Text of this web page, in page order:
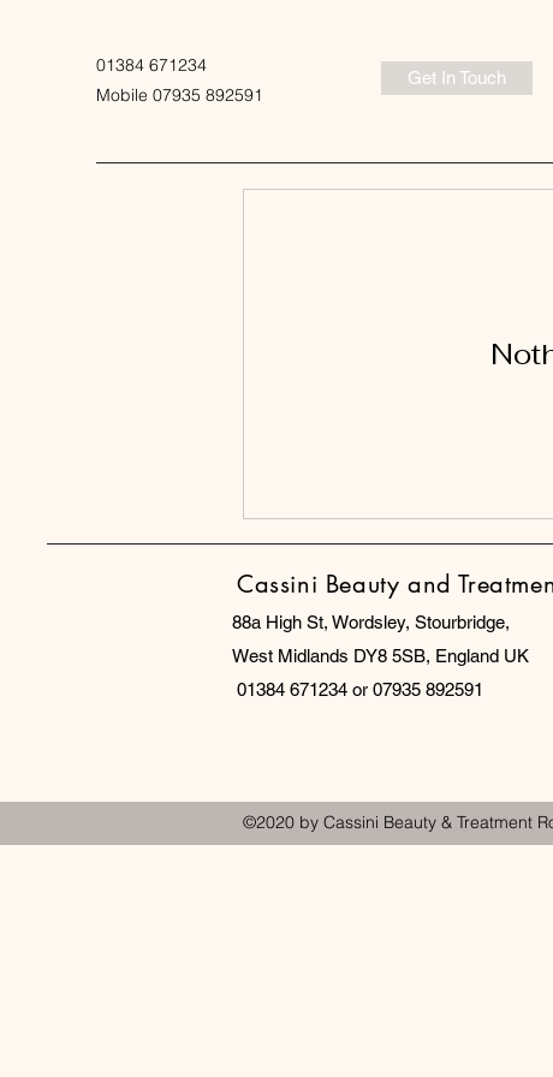
01384 671234
Mobile 07935 892591
Get In Touch
Cassini Beauty and
88a High St, Wordsley, Stourbridge,
West Midlands DY8 5SB, England UK
01384 671234 or 07935 892591
©2020 by Cassini Beauty & Treatment